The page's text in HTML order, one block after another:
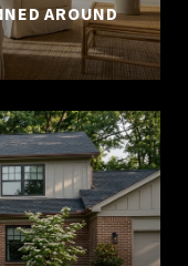
AROUND